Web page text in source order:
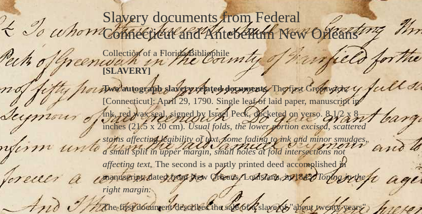
Slavery documents from Federal
Connecticut and Antebellum New Orleans
Collection of a Florida Bibliophile
[SLAVERY]
Two autograph slavery related documents.The first Greenwich,
[Connecticut]: April 29, 1790. Single leaf of laid paper, manuscript in
ink, red wax seal, signed by Israel Peck, docketed on verso. 8 1/2 x 8
inches (21.5 x 20 cm).Usual folds, the lower portion excised, scattered
stains affecting legibility of text, some fading to ink and minor smudges,
a small split in upper margin, small holes at fold intersections not
affecting text.The second is a partly printed deed accomplished in
manuscript, dated from New Orleans, Louisiana, in 1843.Toning in the
right margin.
The first document describes the sale of a slave of "about twenty years"